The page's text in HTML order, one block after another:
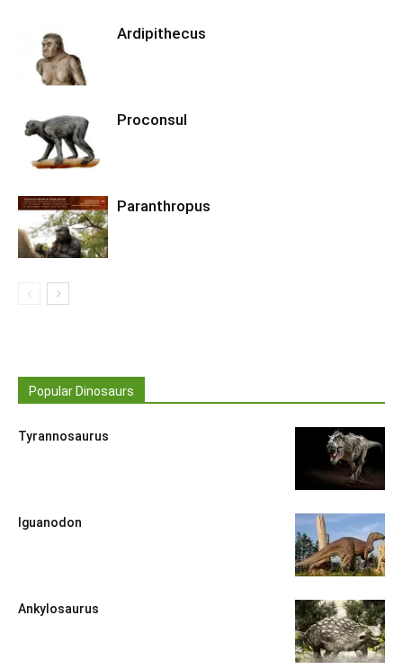
Ardipithecus
Proconsul
Paranthropus
Popular Dinosaurs
Tyrannosaurus
Iguanodon
Ankylosaurus